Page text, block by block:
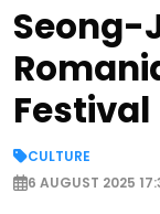
Seong-
Festival
CULTURE
6 AUGUST 2025